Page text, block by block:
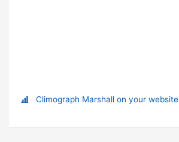
Climograph Marshall on your website